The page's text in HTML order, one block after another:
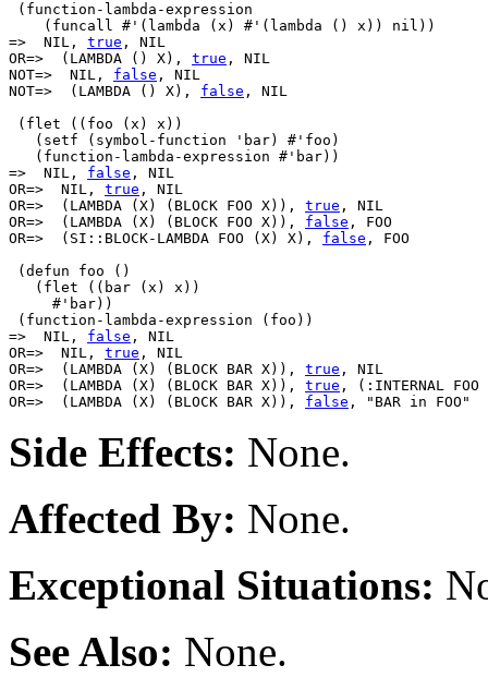
(function-lambda-expression
    (funcall #'(lambda (x) #'(lambda () x)) nil))
=>  NIL, true , NIL
OR=>  (LAMBDA () X), true , NIL
NOT=>  NIL, false , NIL
NOT=>  (LAMBDA () X), false , NIL
(flet ((foo (x) x))
   (setf (symbol-function 'bar) #'foo)
   (function-lambda-expression #'bar))
=>  NIL, false , NIL
OR=>  NIL, true , NIL
OR=>  (LAMBDA (X) (BLOCK FOO X)), true , NIL
OR=>  (LAMBDA (X) (BLOCK FOO X)), false , FOO
OR=>  (SI::BLOCK-LAMBDA FOO (X) X), false , FOO
(defun foo ()
   (flet ((bar (x) x))
     #'bar))
(function-lambda-expression (foo))
=>  NIL, false , NIL
OR=>  NIL, true , NIL
OR=>  (LAMBDA (X) (BLOCK BAR X)), true , NIL
OR=>  (LAMBDA (X) (BLOCK BAR X)), true , (:INTERNAL FOO
OR=>  (LAMBDA (X) (BLOCK BAR X)), false
Side Effects: None.
Affected By: None.
Exceptional Situations:
See Also: None.